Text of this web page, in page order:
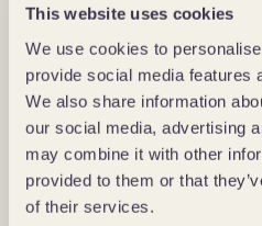
This website uses cookies
We use cookies to
provide social media features
We also share information
our social media, advertising
may combine it with other
provided to them or that
of their services.
as a result of strong growth
to build structures across
Austria, Switzerland and
become a European
transformation and
across all the markets Forte
– It is the right timing